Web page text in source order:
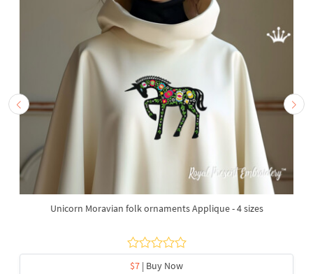
Unicorn Moravian folk ornaments Applique - 4 sizes
$7 | Buy Now